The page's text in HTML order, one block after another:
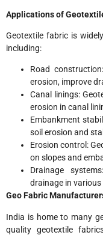
Applications of
Geotextile fabric is
including:
Road
erosion, improve
Canal linings:
erosion in canal
Embankment
soil erosion and
Erosion control:
on slopes and
Drainage
drainage in
Geo Fabric
India is home to many
quality geotextile